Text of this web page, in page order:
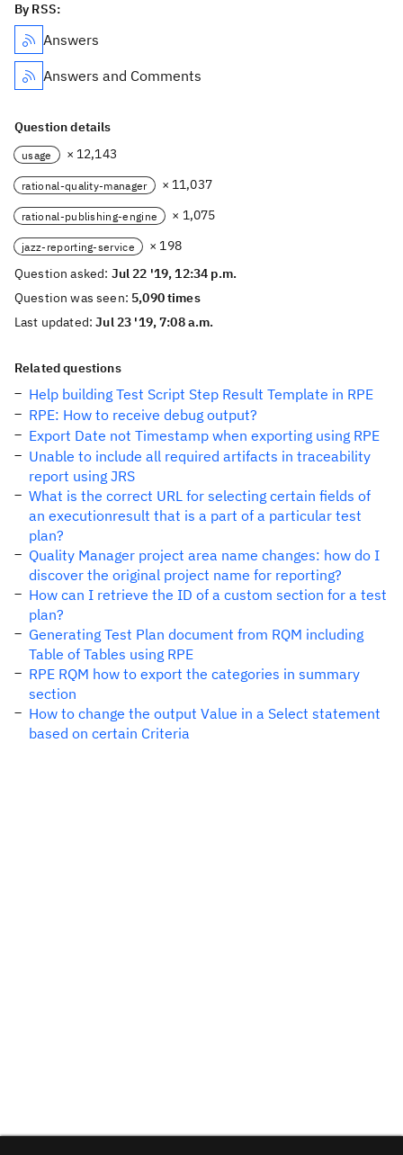
By RSS:
Answers
Answers and Comments
Question details
usage × 12,143
rational-quality-manager × 11,037
rational-publishing-engine × 1,075
jazz-reporting-service
× 198
Question asked: Jul 22 '19, 12:34 p.m.
Question was seen: 5,090 times
Last updated:Jul 23 '19, 7:08 a.m.
Related questions
Help building Test Script Step Result Template in RPE
RPE: How to receive debug output?
Export Date not Timestamp when exporting using RPE
Unable to include all required artifacts in traceability
report using JRS
What is the correct URL for selecting certain fields of
an executionresult that is a part of a particular test
plan?
Quality Manager project area name changes: how do I
discover the original project name for reporting?
How can I retrieve the ID of a custom section for a test
plan?
Generating Test Plan document from RQM including
Table of Tables using RPE
RPE RQM how to export the categories in summary
section
How to change the output Value in a Select statement
based on certain Criteria